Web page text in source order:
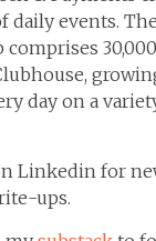
daily events.
comprises
day on a
Linkedin for
ups.